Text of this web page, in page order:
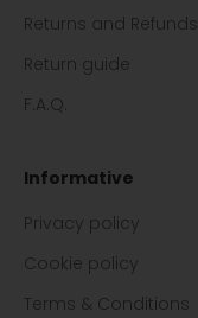
Returns and Refunds
Return guide
F.A.Q.
Informative
Privacy policy
Cookie policy
Terms & Conditions